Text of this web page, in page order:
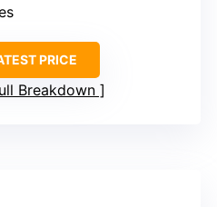
PRICE
Breakdown